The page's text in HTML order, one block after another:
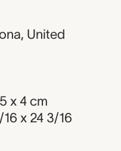
United
x 4 cm
x 24 3/16